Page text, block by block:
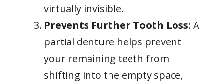
virtually invisible.
Prevents Further Tooth Loss: A
partial denture helps prevent
your remaining teeth from
shifting into the empty space,